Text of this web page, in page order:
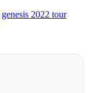
genesis 2022 tour